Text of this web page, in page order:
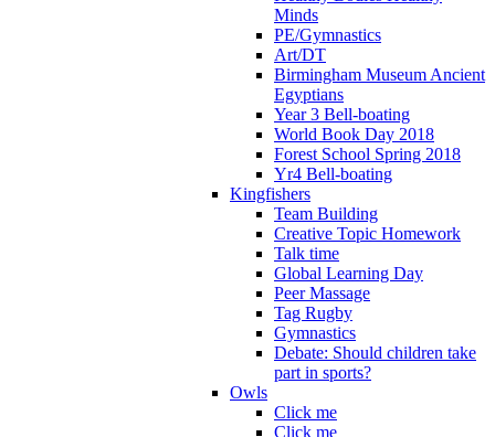
Minds
PE/Gymnastics
Art/DT
Birmingham Museum Ancient
Egyptians
Year 3 Bell-boating
World Book Day 2018
Forest School Spring 2018
Yr4 Bell-boating
Kingfishers
Team Building
Creative Topic Homework
Talk time
Global Learning Day
Peer Massage
Tag Rugby
Gymnastics
Debate: Should children take
part in sports?
Owls
Click me
Click me